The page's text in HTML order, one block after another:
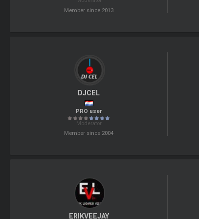
Member since 2013
DJCEL
PRO user
Moderator
Member since 2004
ERIKVEEJAY